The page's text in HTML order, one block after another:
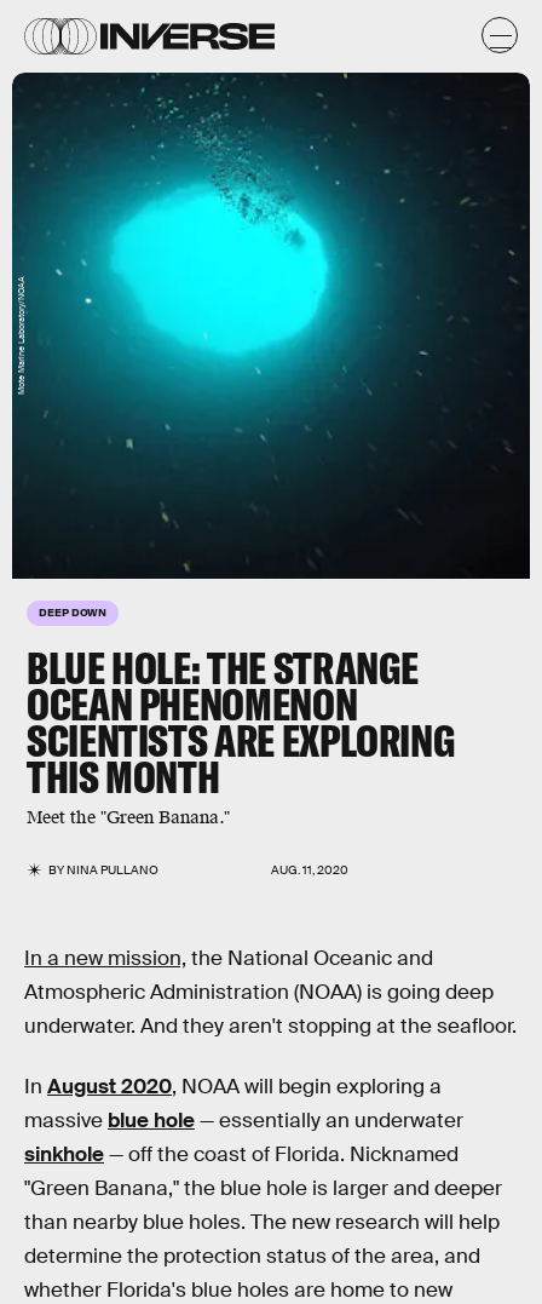
DEEP DOWN
BLUE HOLE: THE STRANGE
OCEAN PHENOMENON
SCIENTISTS ARE EXPLORING
THIS MONTH
Meet the "Green Banana."
BYNINA PULLANO AUG. 11, 2020
Mote Marine Laboratory/NOAA
In a new mission, the National Oceanic and
Atmospheric Administration (NOAA) is going deep
underwater. And they aren't stopping at the seafloor.
In August 2020, NOAA will begin exploring a
massive blue hole— essentially an underwater
sinkhole— off the coast of Florida. Nicknamed
"Green Banana," the blue hole is larger and deeper
than nearby blue holes. The new research will help
determine the protection status of the area, and
whether Florida's blue holes are home to new